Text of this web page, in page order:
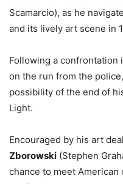
Scamarcio), as he
and its lively art scene in
Following a confrontation
on the run from the
possibility of the end of
Light.
Encouraged by his art
Zborowski (Stephen
chance to meet American